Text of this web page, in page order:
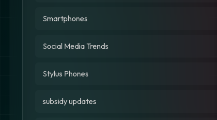
Smartphones
Social Media Trends
Stylus Phones
subsidy updates